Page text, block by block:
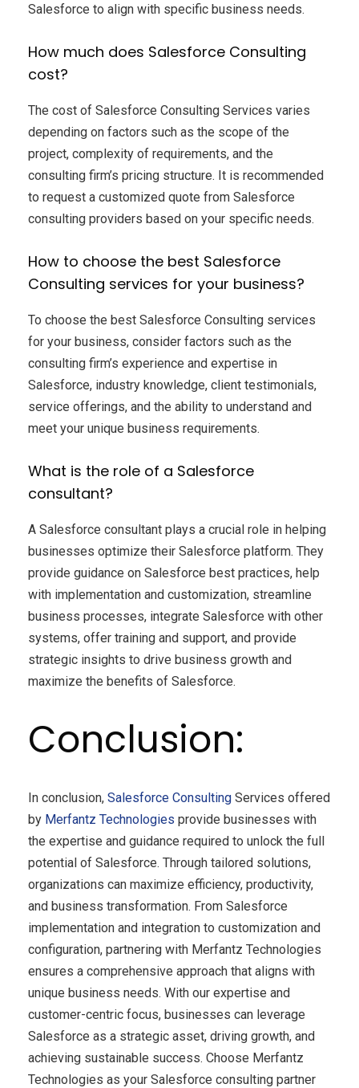
Salesforce to align with specific business needs.
How much does Salesforce Consulting
cost?
The cost of Salesforce Consulting Services varies
depending on factors such as the scope of the
project, complexity of requirements, and the
consulting firm’s pricing structure. It is recommended
to request a customized quote from Salesforce
consulting providers based on your specific needs.
How to choose the best Salesforce
Consulting services for your business?
To choose the best Salesforce Consulting services
for your business, consider factors such as the
consulting firm’s experience and expertise in
Salesforce, industry knowledge, client testimonials,
service offerings, and the ability to understand and
meet your unique business requirements.
What is the role of a Salesforce
consultant?
A Salesforce consultant plays a crucial role in helping
businesses optimize their Salesforce platform. They
provide guidance on Salesforce best practices, help
with implementation and customization, streamline
business processes, integrate Salesforce with other
systems, offer training and support, and provide
strategic insights to drive business growth and
maximize the benefits of Salesforce.
Conclusion:
In conclusion, Salesforce Consulting Services offered
by Merfantz Technologies provide businesses with
the expertise and guidance required to unlock the full
potential of Salesforce. Through tailored solutions,
organizations can maximize efficiency, productivity,
and business transformation. From Salesforce
implementation and integration to customization and
configuration, partnering with Merfantz Technologies
ensures a comprehensive approach that aligns with
unique business needs. With our expertise and
customer-centric focus, businesses can leverage
Salesforce as a strategic asset, driving growth, and
achieving sustainable success. Choose Merfantz
Technologies as your Salesforce consulting partner